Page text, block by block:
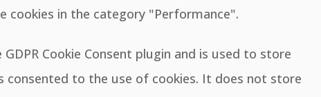
cookies in the category "Performance".
Cookie Consent plugin and is used to store
consented to the use of cookies. It does not store